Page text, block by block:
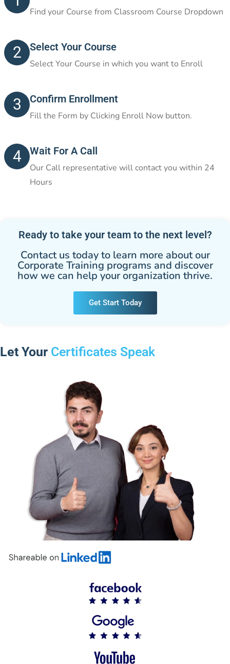
Find your Course from Classroom Course Dropdown
2 Select Your Course
Select Your Course in which you want to Enroll
3 Confirm Enrollment
Fill the Form by Clicking Enroll Now button.
4 Wait For A Call
Our Call representative will contact you within 24
Hours
Ready to take your team to the next level?
Contact us today to learn more about our
Corporate Training programs and discover
how we can help your organization thrive.
Get Start Today
Let Your Certificates Speak